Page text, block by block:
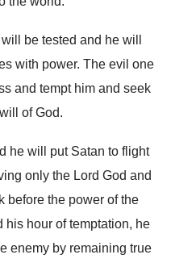
be tested and he will
with power. The evil one
and tempt him and seek
of God.
he will put Satan to flight
only the Lord God and
before the power of the
his hour of temptation, he
enemy by remaining true